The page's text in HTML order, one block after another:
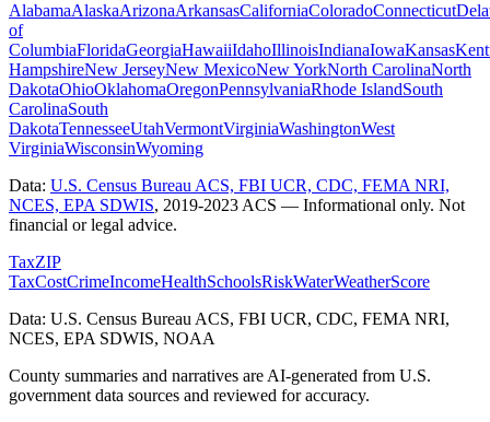
AlabamaAlaskaArizonaArkansasCaliforniaColoradoConnecticut
of
ColumbiaFloridaGeorgiaHawaiiIdahoIllinoisIndianaIowaKansas
HampshireNew JerseyNew MexicoNew YorkNorth CarolinaNorth
DakotaOhioOklahomaOregonPennsylvaniaRhode IslandSouth
CarolinaSouth
DakotaTennesseeUtahVermontVirginiaWashingtonWest
VirginiaWisconsinWyoming
Data: U.S. Census Bureau ACS, FBI UCR, CDC, FEMA NRI,
NCES, EPA SDWIS, 2019-2023 ACS — Informational only. Not
financial or legal advice.
TaxZIP
TaxCostCrimeIncomeHealthSchoolsRiskWaterWeatherScore
Data: U.S. Census Bureau ACS, FBI UCR, CDC, FEMA NRI,
NCES, EPA SDWIS, NOAA
County summaries and narratives are AI-generated from U.S.
government data sources and reviewed for accuracy.